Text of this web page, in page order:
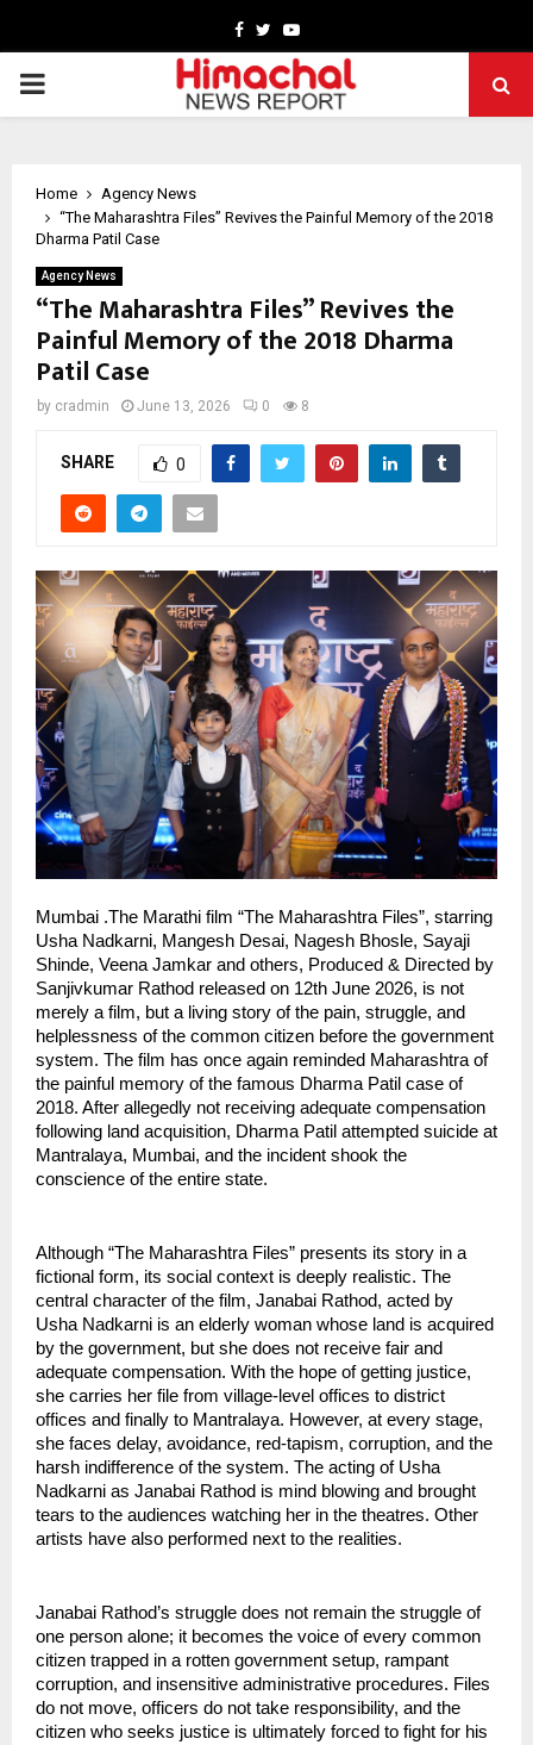
Facebook
TwitterYoutube
PRIMARY
Home
Agency News
“The Maharashtra Files” Revives the Painful Memory of the 2018
Dharma Patil Case
Agency News
“The Maharashtra Files” Revives the
Painful Memory of the 2018 Dharma
Patil Case
by cradmin June 13, 2026 0 8
SHARE 0
Mumbai .The Marathi film “The Maharashtra Files”, starring
Usha Nadkarni, Mangesh Desai, Nagesh Bhosle, Sayaji
Shinde, Veena Jamkar and others, Produced & Directed by
Sanjivkumar Rathod released on 12th June 2026, is not
merely a film, but a living story of the pain, struggle, and
helplessness of the common citizen before the government
system. The film has once again reminded Maharashtra of
the painful memory of the famous Dharma Patil case of
2018. After allegedly not receiving adequate compensation
following land acquisition, Dharma Patil attempted suicide at
Mantralaya, Mumbai, and the incident shook the
conscience of the entire state.
Although “The Maharashtra Files” presents its story in a
fictional form, its social context is deeply realistic. The
central character of the film, Janabai Rathod, acted by
Usha Nadkarni is an elderly woman whose land is acquired
by the government, but she does not receive fair and
adequate compensation. With the hope of getting justice,
she carries her file from village-level offices to district
offices and finally to Mantralaya. However, at every stage,
she faces delay, avoidance, red-tapism, corruption, and the
harsh indifference of the system. The acting of Usha
Nadkarni as Janabai Rathod is mind blowing and brought
tears to the audiences watching her in the theatres. Other
artists have also performed next to the realities.
Janabai Rathod’s struggle does not remain the struggle of
one person alone; it becomes the voice of every common
citizen trapped in a rotten government setup, rampant
corruption, and insensitive administrative procedures. Files
do not move, officers do not take responsibility, and the
citizen who seeks justice is ultimately forced to fight for his